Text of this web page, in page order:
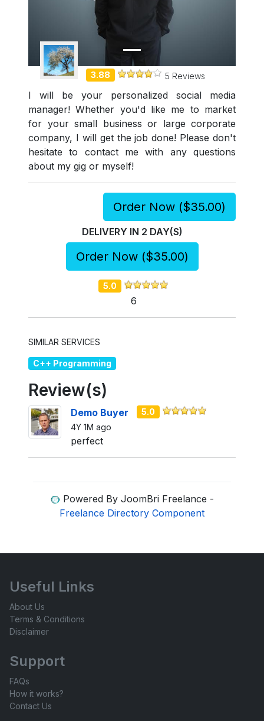
Demo Freelancer
3.88 5 Reviews
I will be your personalized social media
manager! Whether you'd like me to market
for your small business or large corporate
company, I will get the job done! Please don't
hesitate to contact me with any questions
about my gig or myself!
Order Now ($35.00)
DELIVERY IN 2 DAY(S)
Order Now ($35.00)
5.0
6
SIMILAR SERVICES
C++ Programming
Review(s)
Demo Buyer
5.0
4Y 1M ago
perfect
Powered By JoomBri Freelance -
Freelance Directory Component
Useful Links
About Us
Terms & Conditions
Disclaimer
Support
FAQs
How it works?
Contact Us